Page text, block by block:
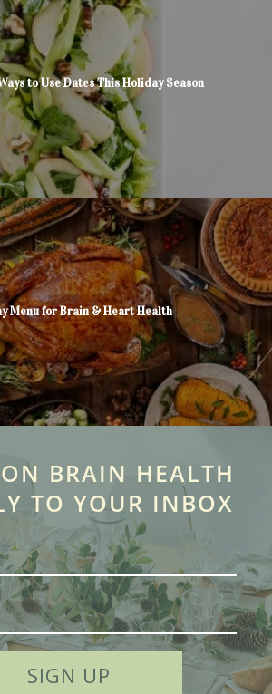
to Use Dates This Holiday Season
Menu for Brain & Heart Health
BRAIN HEALTH
TO YOUR INBOX